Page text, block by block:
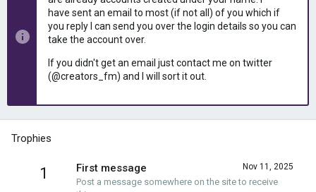
have sent an email to most (if not all) of you which if
you reply I can send you over the login details so you can
take the account over.
If you didn't get an email just contact me on twitter
(@creators_fm) and I will sort it out.
Trophies
1 Nov 11, 2025
First message
Post a message somewhere on the site to receive